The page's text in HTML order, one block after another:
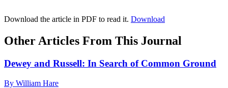
Download the article in PDF to read it. Download
Other Articles From This Journal
Dewey and Russell: In Search of Common Ground
By William Hare